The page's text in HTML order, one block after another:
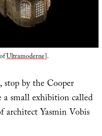
Ultramoderne].
by the Cooper
small exhibition called
Yasmin Vobis